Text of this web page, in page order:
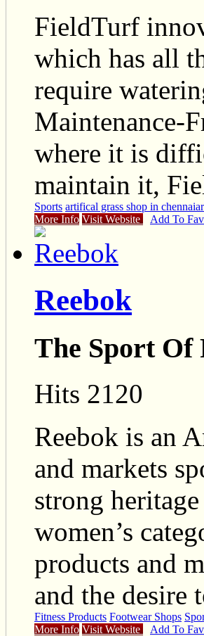
FieldTurf
which has all
require
Maintenance-
where it is
maintain it,
Sports artifical grass shop in chennai
More Info Visit Website Add To
Reebok
The Sport Of
Hits 2120
Reebok is an
and markets
strong
women’s
products and
and the desire
Fitness Products Footwear Shops
More Info Visit Website Add To